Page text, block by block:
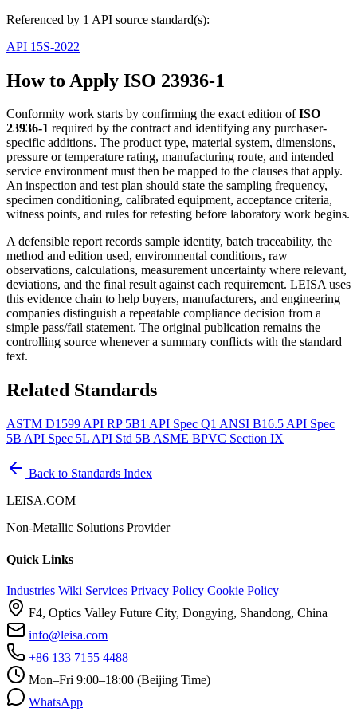
Referenced by 1 API source standard(s):
API 15S-2022
How to Apply ISO 23936-1
Conformity work starts by confirming the exact edition ofISO
23936-1 required by the contract and identifying any purchaser-
specific additions. The product type, material system, dimensions,
pressure or temperature rating, manufacturing route, and intended
service environment must then be mapped to the clauses that apply.
An inspection and test plan should state the sampling frequency,
specimen conditioning, calibrated equipment, acceptance criteria,
witness points, and rules for retesting before laboratory work begins.
A defensible report records sample identity, batch traceability, the
method and edition used, environmental conditions, raw
observations, calculations, measurement uncertainty where relevant,
deviations, and the final result against each requirement. LEISA uses
this evidence chain to help buyers, manufacturers, and engineering
companies distinguish a repeatable compliance decision from a
simple pass/fail statement. The original publication remains the
controlling source whenever a summary conflicts with the standard
text.
Related Standards
ASTM D1599 API RP 5B1 API Spec Q1 ANSI B16.5 API Spec
5B API Spec 5L API Std 5B ASME BPVC Section IX
Back to Standards Index
LEISA.COM
Non-Metallic Solutions Provider
Quick Links
Industries Wiki Services Privacy Policy Cookie Policy
F4, Optics Valley Future City, Dongying, Shandong, China
info@leisa.com
+86 133 7155 4488
Mon–Fri 9:00–18:00 (Beijing Time)
WhatsApp